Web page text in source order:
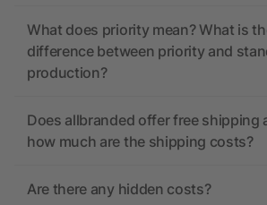
What does priority mean? What is
difference between priority and
production?
Does allbranded offer free shipping
how much are the shipping costs?
Are there any hidden costs?